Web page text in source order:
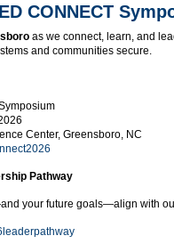
CONNECT
as we connect, learn, and
and communities secure.
Center, Greensboro, NC
Pathway
your future goals—align with